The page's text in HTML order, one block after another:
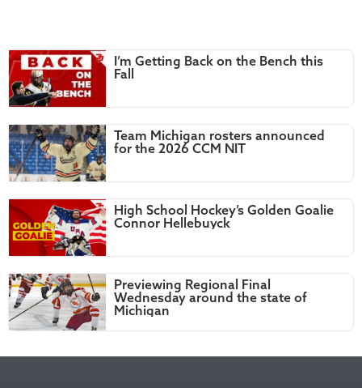
I’m Getting Back on the Bench this
Fall
Team Michigan rosters announced
for the 2026 CCM NIT
High School Hockey’s Golden Goalie
Connor Hellebuyck
Previewing Regional Final
Wednesday around the state of
Michigan